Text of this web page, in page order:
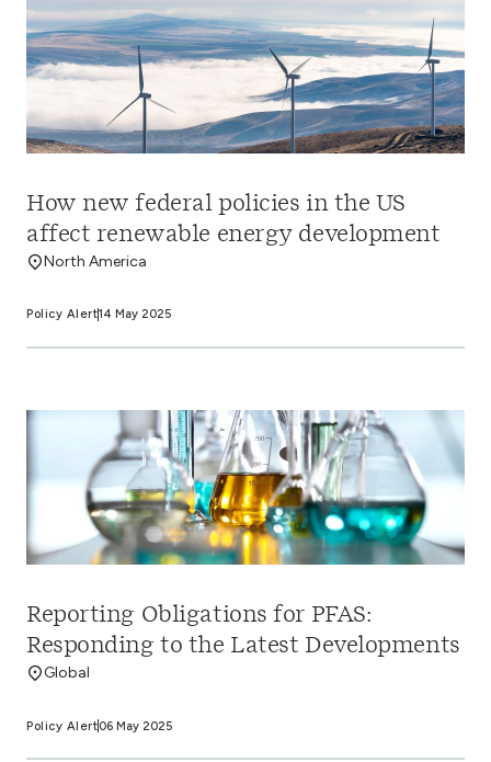
How new federal policies in the US
affect renewable energy development
North America
Policy Alert14 May 2025
Reporting Obligations for PFAS:
Responding to the Latest Developments
Global
Policy Alert06 May 2025